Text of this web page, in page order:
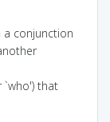
conjunction
`who') that